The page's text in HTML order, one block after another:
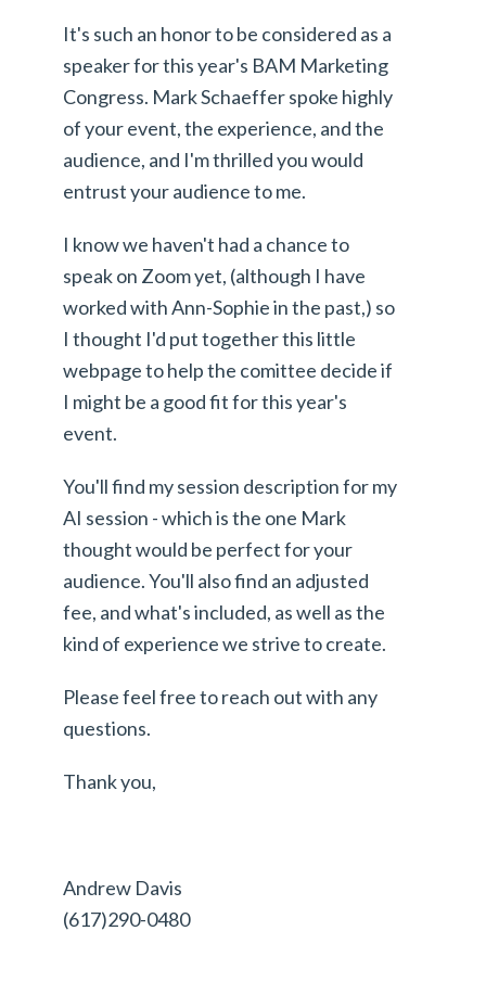
It's such an honor to be considered as a
speaker for this year's BAM Marketing
Congress. Mark Schaeffer spoke highly
of your event, the experience, and the
audience, and I'm thrilled you would
entrust your audience to me.
I know we haven't had a chance to
speak on Zoom yet, (although I have
worked with Ann-Sophie in the past,) so
I thought I'd put together this little
webpage to help the comittee decide if
I might be a good fit for this year's
event.
You'll find my session description for my
AI session - which is the one Mark
thought would be perfect for your
audience. You'll also find an adjusted
fee, and what's included, as well as the
kind of experience we strive to create.
Please feel free to reach out with any
questions.
Thank you,
Andrew Davis
(617)290-0480